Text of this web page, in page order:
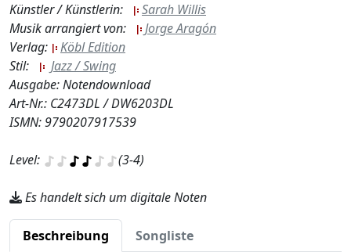
Künstler / Künstlerin:
Sarah Willis
Musik arrangiert von:
Jorge Aragón
Verlag:
Köbl Edition
Stil:
Jazz / Swing
Ausgabe: Notendownload
Art-Nr.: C2473DL / DW6203DL
ISMN: 9790207917539
Level: (3-4)
Es handelt sich um digitale Noten
Beschreibung
Songliste